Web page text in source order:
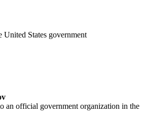
States government
an official government organization in the